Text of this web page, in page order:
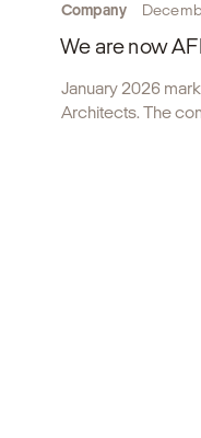
Company
We are now
January 2026
Architects. The